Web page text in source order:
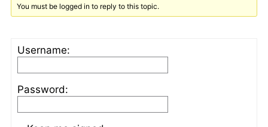
You must be logged in to reply to this topic.
Username:
Password: